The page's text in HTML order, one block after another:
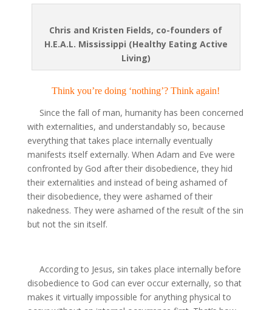
Chris and Kristen Fields, co-founders of
H.E.A.L. Mississippi (Healthy Eating Active
Living)
Think you’re doing ‘nothing’? Think again!
Since the fall of man, humanity has been concerned
with externalities, and understandably so, because
everything that takes place internally eventually
manifests itself externally. When Adam and Eve were
confronted by God after their disobedience, they hid
their externalities and instead of being ashamed of
their disobedience, they were ashamed of their
nakedness. They were ashamed of the result of the sin
but not the sin itself.
According to Jesus, sin takes place internally before
disobedience to God can ever occur externally, so that
makes it virtually impossible for anything physical to